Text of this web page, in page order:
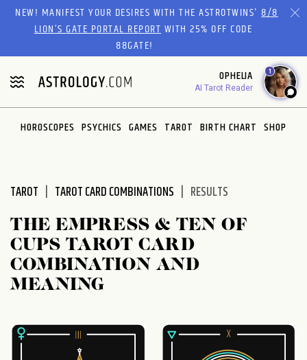
Please
website
includes
an
accessibility
system.
NEW! MANIFEST YOUR DESIRES WITH THE ASTROTWINS'8/8
LION’S GATE PORTAL REPORTWITH 25% OFF CODE
88GATE!
OPHELIA
AI Tarot Reader
1
HOROSCOPES PSYCHICS GAMES TAROT BIRTH CHART SHOP
TAROT TAROT CARD COMBINATIONS RESULTS
THE EMPRESS & TEN OF
CUPS TAROT CARD
COMBINATION AND
MEANING